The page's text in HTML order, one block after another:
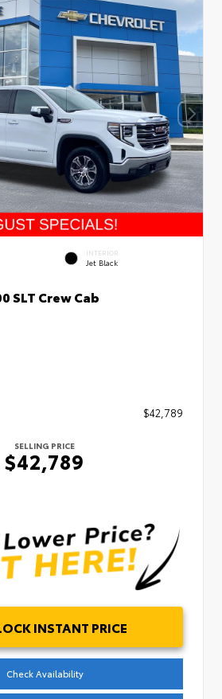
INTERIOR
Jet Black
SLT Crew Cab
$42,789
SELLING PRICE
$42,789
INSTANT PRICE
Check Availability